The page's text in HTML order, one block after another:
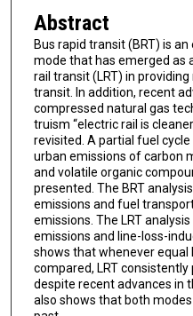
Abstract
Bus rapid transit (BRT) is
mode that has emerged as
rail transit (LRT) in
transit. In addition, recent
compressed natural gas
truism “electric rail is
revisited. A partial fuel
urban emissions of carbon
and volatile organic
presented. The BRT
emissions and fuel
emissions. The LRT
emissions and line-loss-
shows that whenever equal
compared, LRT
despite recent advances in
also shows that both